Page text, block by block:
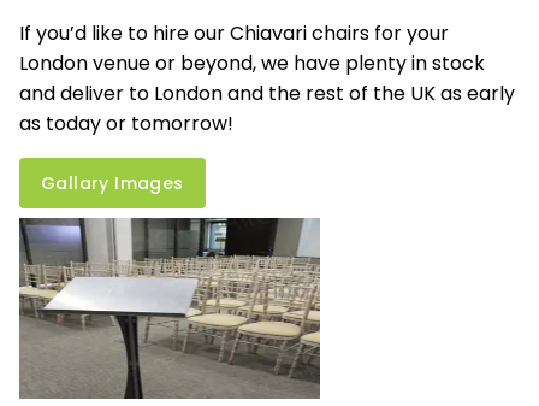
If you’d like to hire our Chiavari chairs for your
London venue or beyond, we have plenty in stock
and deliver to London and the rest of the UK as early
as today or tomorrow!
Gallary Images